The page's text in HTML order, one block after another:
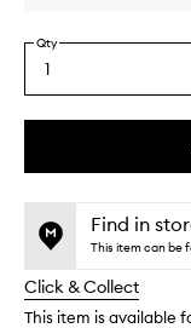
Select
a
quantity
Qty
1
This
no
available.
This
out
stock.
Find in
This item can be
Click & Collect
This item is available